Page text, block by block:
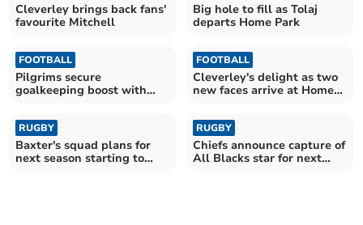
Cleverley brings back fans'
favourite Mitchell
Big hole to fill as Tolaj
departs Home Park
FOOTBALL
Pilgrims secure
goalkeeping boost with
FOOTBALL
Cleverley's delight as two
new faces arrive at Home
RUGBY
Baxter's squad plans for
next season starting to
RUGBY
Chiefs announce capture of
All Blacks star for next